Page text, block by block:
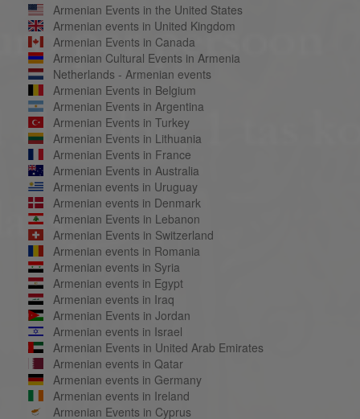
Armenian Events in the United States
Armenian events in United Kingdom
Armenian Events in Canada
Armenian Cultural Events in Armenia
Netherlands - Armenian events
Armenian Events in Belgium
Armenian Events in Argentina
Armenian Events in Turkey
Armenian Events in Lithuania
Armenian Events in France
Armenian Events in Australia
Armenian events in Uruguay
Armenian events in Denmark
Armenian Events in Lebanon
Armenian Events in Switzerland
Armenian events in Romania
Armenian events in Syria
Armenian events in Egypt
Armenian events in Iraq
Armenian Events in Jordan
Armenian events in Israel
Armenian Events in United Arab Emirates
Armenian events in Qatar
Armenian events in Germany
Armenian events in Ireland
Armenian Events in Cyprus